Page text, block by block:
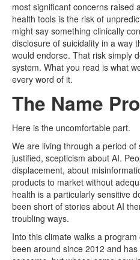
most significant concerns raised
health tools is the risk of
might say something clinically
disclosure of suicidality in a way
would endorse. That risk simply
system. What you read is what
every word of it.
The Name
Here is the uncomfortable part.
We are living through a period
justified, scepticism about AI.
displacement, about
products to market without
health is a particularly sensitive
been short of stories about AI
troubling ways.
Into this climate walks a program
been around since 2012 and